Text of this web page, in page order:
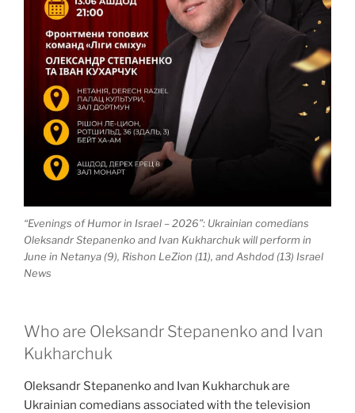
“Evenings of Humor in Israel – 2026”: Ukrainian comedians
Oleksandr Stepanenko and Ivan Kukharchuk will perform in
June in Netanya (9), Rishon LeZion (11), and Ashdod (13) Israel
News
Who are Oleksandr Stepanenko and Ivan
Kukharchuk
Oleksandr Stepanenko and Ivan Kukharchuk are
Ukrainian comedians associated with the television